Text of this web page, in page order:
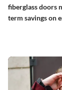
fiberglass doors
term savings on